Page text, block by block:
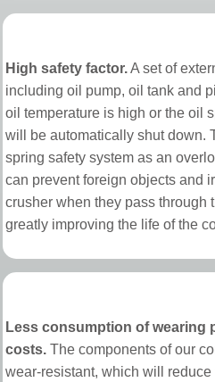
High safety factor.A set of
including oil pump, oil tank and
oil temperature is high or the oil
will be automatically shut down.
spring safety system as an
can prevent foreign objects and
crusher when they pass through
greatly improving the life of the
Less consumption of wearing
costs. The components of our
wear-resistant, which will